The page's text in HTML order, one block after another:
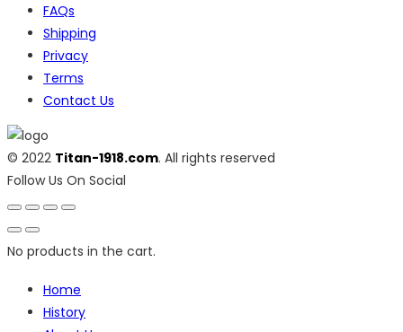
FAQs
Shipping
Privacy
Terms
Contact Us
© 2022 Titan-1918.com. All rights reserved
Follow Us On Social
No products in the cart.
Home
History